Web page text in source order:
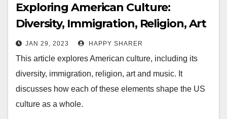
Exploring American Culture:
Diversity, Immigration, Religion, Art
and Music
JAN 29, 2023 HAPPY SHARER
This article explores American culture, including its
diversity, immigration, religion, art and music. It
discusses how each of these elements shape the US
culture as a whole.